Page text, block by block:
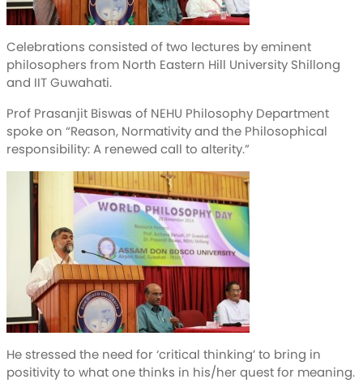
Celebrations consisted of two lectures by eminent
philosophers from North Eastern Hill University Shillong
and IIT Guwahati.
Prof Prasanjit Biswas of NEHU Philosophy Department
spoke on “Reason, Normativity and the Philosophical
responsibility: A renewed call to alterity.”
He stressed the need for ‘critical thinking’ to bring in
positivity to what one thinks in his/her quest for meaning.